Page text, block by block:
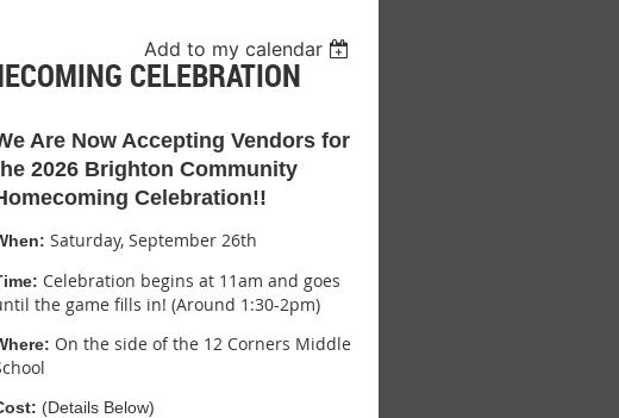
Add to my calendar
CELEBRATION
Are Now Accepting Vendors for
2026 Brighton Community
Celebration!!
Saturday, September 26th
Celebration begins at 11am and goes
the game fills in! (Around 1:30-2pm)
On the side of the 12 Corners Middle
(Details Below)